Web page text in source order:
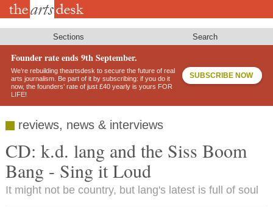
Skip
Sections Search
Founder rate ends 9th September.
We’re rebuilding theartsdesk to secure the future of real
arts journalism. Be part of it by subscribing: if you do it
now, the founders’ rate of just £40 yearly is yours FOR
LIFE!
SUBSCRIBE NOW
reviews, news & interviews
CD: k.d. lang and the Siss Boom
Bang - Sing it Loud
It might not be country, but lang's latest is full of soul